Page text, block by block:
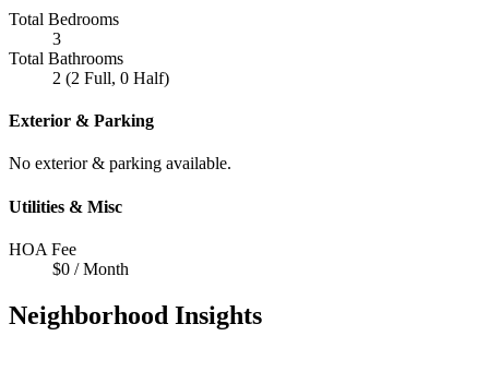
Total Bedrooms
3
Total Bathrooms
2 (2 Full, 0 Half)
Exterior & Parking
No exterior & parking available.
Utilities & Misc
HOA Fee
$0 / Month
Neighborhood Insights